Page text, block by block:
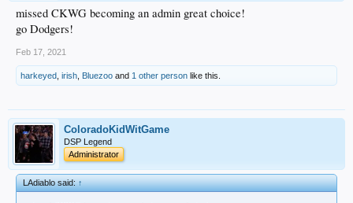
missed CKWG becoming an admin great choice!
go Dodgers!
Feb 17, 2021
harkeyed irish Bluezoo and 1 other person like this.
ColoradoKidWitGame
DSP Legend
Administrator
LAdiablo said:↑